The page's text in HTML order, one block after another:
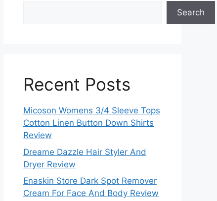
Search
Recent Posts
Micoson Womens 3/4 Sleeve Tops
Cotton Linen Button Down Shirts
Review
Dreame Dazzle Hair Styler And
Dryer Review
Enaskin Store Dark Spot Remover
Cream For Face And Body Review